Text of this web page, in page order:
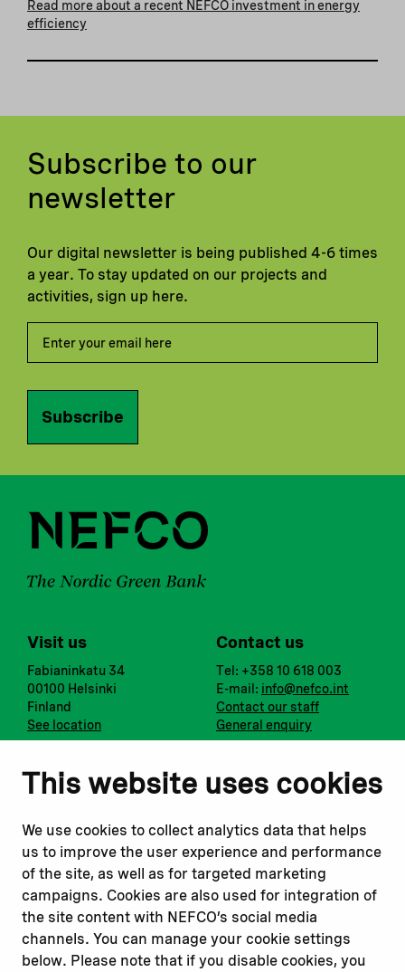
This website uses cookies
We use cookies to collect analytics data that helps
us to improve the user experience and performance
of the site, as well as for targeted marketing
campaigns. Cookies are also used for integration of
the site content with NEFCO’s social media
channels. You can manage your cookie settings
below. Please note that if you disable cookies, you
Read more about a recent NEFCO investment in energy
efficiency
Subscribe to our
newsletter
Our digital newsletter is being published 4-6 times
a year. To stay updated on our projects and
activities, sign up here.
Subscribe
Visit us
Fabianinkatu 34
00100 Helsinki
Finland
See location
Contact us
Tel: +358 10 618 003
E-mail: info@nefco.int
Contact our staff
General enquiry
Notify us
Report a concern
Submit a complaint
Instagram
Youtube
Read about
Our financing
Related websites
Nopef